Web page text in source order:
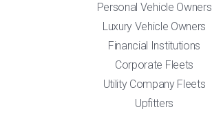
Personal Vehicle Owners
Luxury Vehicle Owners
Financial Institutions
Corporate Fleets
Utility Company Fleets
Upfitters